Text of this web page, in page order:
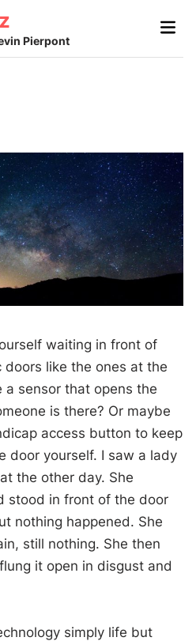
Pierpont
Main
waiting in front of
like the ones at the
a sensor that opens the
is there? Or maybe
access button to keep
door yourself. I saw a lady
the other day. She
stood in front of the door
nothing happened. She
still nothing. She then
it open in disgust and
simply life but